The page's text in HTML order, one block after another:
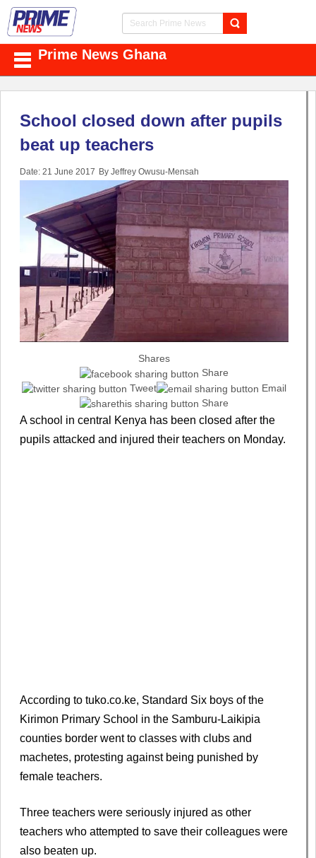
Prime News Ghana
School closed down after pupils
beat up teachers
Date: 21 June 2017 By Jeffrey Owusu-Mensah
Shares
Share
Tweet
Email
Share
A school in central Kenya has been closed after the
pupils attacked and injured their teachers on Monday.
According to tuko.co.ke, Standard Six boys of the
Kirimon Primary School in the Samburu-Laikipia
counties border went to classes with clubs and
machetes, protesting against being punished by
female teachers.
Three teachers were seriously injured as other
teachers who attempted to save their colleagues were
also beaten up.